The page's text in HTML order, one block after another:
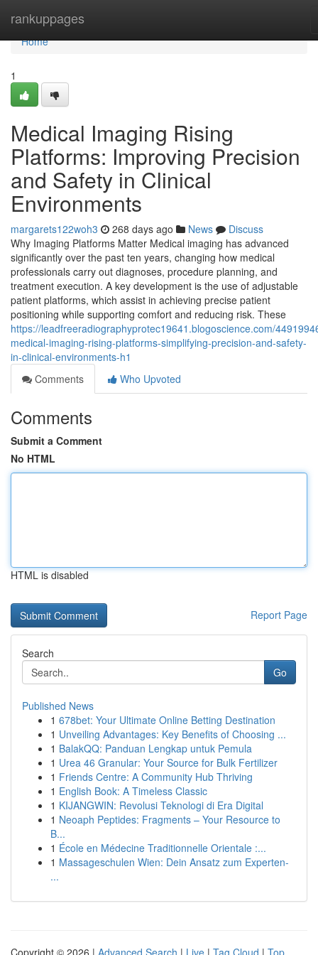
rankuppages
Home
Home
1
Medical Imaging Rising
Platforms: Improving Precision
and Safety in Clinical
Environments
margarets122woh3 268 days ago News
Discuss
Why Imaging Platforms Matter Medical imaging has advanced
significantly over the past ten years, changing how medical
professionals carry out diagnoses, procedure planning, and
treatment execution. A key development is the use of adjustable
patient platforms, which assist in achieving precise patient
positioning while supporting comfort and reducing risk. These
https://leadfreeradiographyprotec19641.blogoscience.com/
medical-imaging-rising-platforms-simplifying-precision-and-safety-
in-clinical-environments-h1
Comments
Who Upvoted
Comments
Submit a Comment
No HTML
HTML is disabled
Report Page
Search
Go
Published News
1 678bet: Your Ultimate Online Betting Destination
1 Unveiling Advantages: Key Benefits of Choosing ...
1 BalakQQ: Panduan Lengkap untuk Pemula
1 Urea 46 Granular: Your Source for Bulk Fertilizer
1 Friends Centre: A Community Hub Thriving
1 English Book: A Timeless Classic
1 KIJANGWIN: Revolusi Teknologi di Era Digital
1 Neoaph Peptides: Fragments – Your Resource to
B...
1 École en Médecine Traditionnelle Orientale :...
1 Massageschulen Wien: Dein Ansatz zum Experten-
...
Copyright © 2026 | Advanced Search | Live | Tag Cloud | Top